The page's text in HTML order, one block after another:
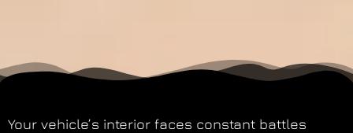
Your vehicle’s interior faces constant battles